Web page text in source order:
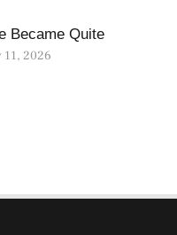
Became Quite
11, 2026